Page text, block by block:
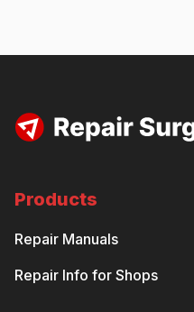
Products
Repair Manuals
Repair Info for Shops